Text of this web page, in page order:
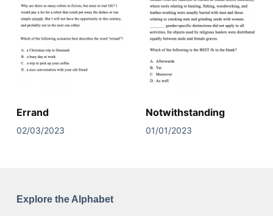
Errand
02/03/2023
Notwithstanding
01/01/2023
Explore the Alphabet